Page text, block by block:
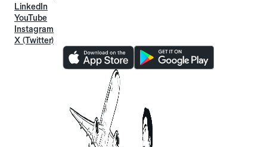
LinkedIn
YouTube
Instagram
X (Twitter)